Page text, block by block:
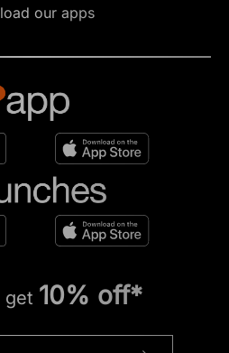
our apps
get 10% off*